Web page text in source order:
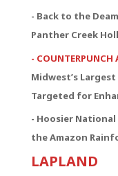
- Back to the
Panther Creek
- COUNTERPUNCH
Midwest’s
Targeted for
- Hoosier
the Amazon
LAPLAND